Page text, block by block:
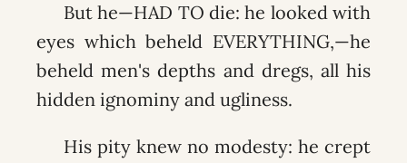
But he—HAD TO die: he looked with
eyes which beheld EVERYTHING,—he
beheld men's depths and dregs, all his
hidden ignominy and ugliness.
His pity knew no modesty: he crept